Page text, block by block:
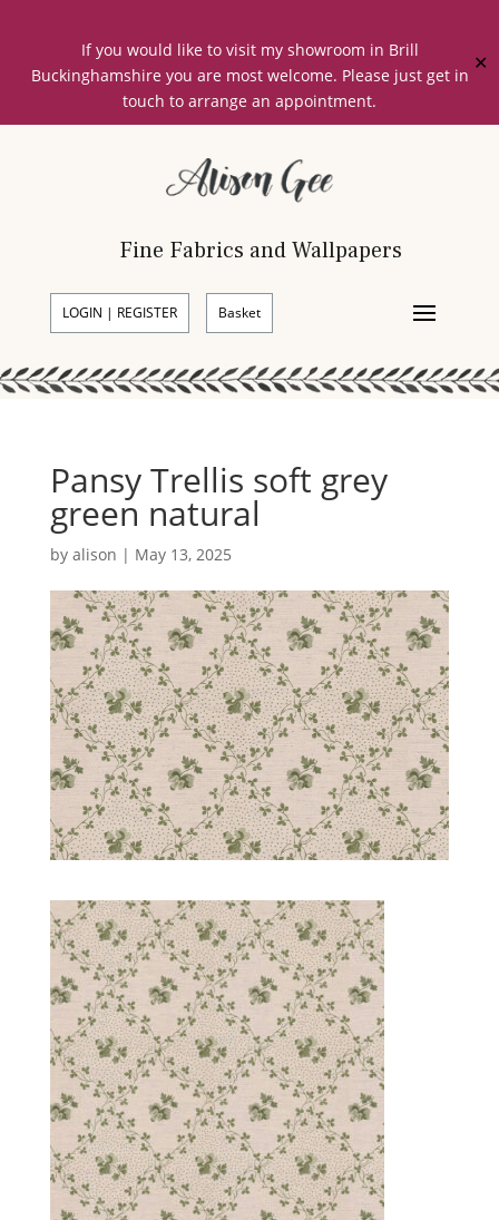
If you would like to visit my showroom in Brill
Buckinghamshire you are most welcome. Please just get in
touch to arrange an appointment.
✕
Fine Fabrics and Wallpapers
LOGIN | REGISTER Basket
Pansy Trellis soft grey
green natural
by alison | May 13, 2025